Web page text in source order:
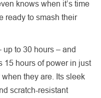
knows when it’s time
ready to smash their
up to 30 hours – and
15 hours of power in just
they are. Its sleek
scratch-resistant